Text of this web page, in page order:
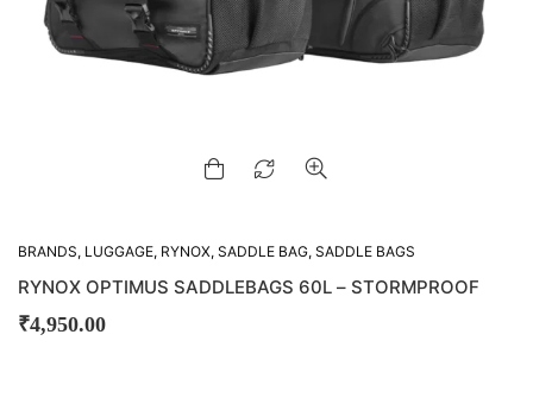
BRANDS, LUGGAGE, RYNOX, SADDLE BAG, SADDLE BAGS
RYNOX OPTIMUS SADDLEBAGS 60L – STORMPROOF
₹4,950.00